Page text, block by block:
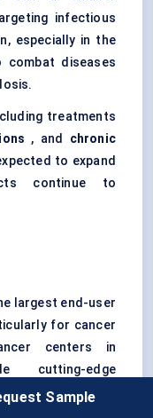
infectious
especially in the
diseases
treatments
, and chronic
to expand
continue to
largest end-user
for cancer
centers in
cutting-edge
cell therapy and
Sample